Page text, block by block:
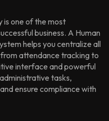
is one of the most
business. A Human
helps you centralize all
attendance tracking to
interface and powerful
tasks,
ensure compliance with